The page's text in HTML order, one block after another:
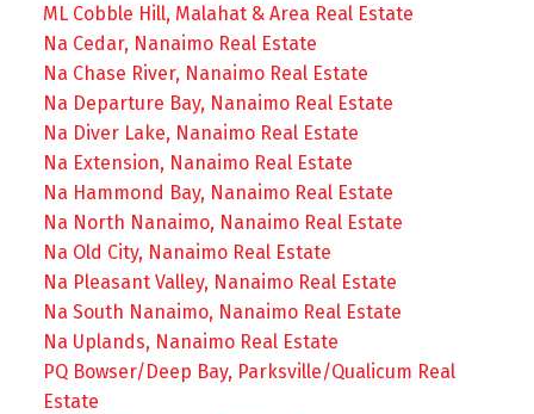
ML Cobble Hill, Malahat & Area Real Estate
Na Cedar, Nanaimo Real Estate
Na Chase River, Nanaimo Real Estate
Na Departure Bay, Nanaimo Real Estate
Na Diver Lake, Nanaimo Real Estate
Na Extension, Nanaimo Real Estate
Na Hammond Bay, Nanaimo Real Estate
Na North Nanaimo, Nanaimo Real Estate
Na Old City, Nanaimo Real Estate
Na Pleasant Valley, Nanaimo Real Estate
Na South Nanaimo, Nanaimo Real Estate
Na Uplands, Nanaimo Real Estate
PQ Bowser/Deep Bay, Parksville/Qualicum Real
Estate